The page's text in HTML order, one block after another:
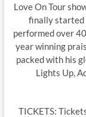
Love On Tour
finally started
performed over
year winning
packed with his
Lights Up,
TICKETS: